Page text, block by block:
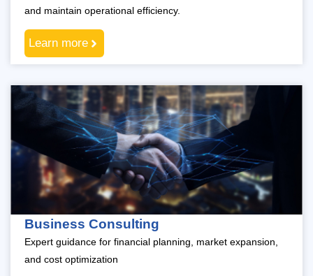
and maintain operational efficiency.
Learn more
Business Consulting
Expert guidance for financial planning, market expansion,
and cost optimization